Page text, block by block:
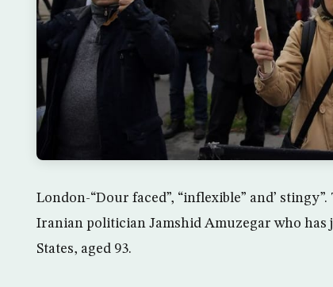
London-“Dour faced”, “inflexible” and’
Iranian politician Jamshid Amuzegar who
States, aged 93.